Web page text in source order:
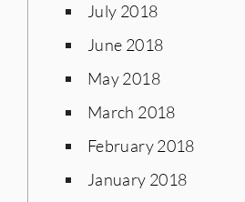
July 2018
June 2018
May 2018
March 2018
February 2018
January 2018